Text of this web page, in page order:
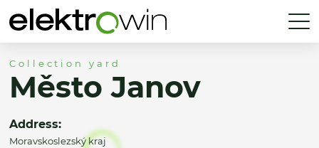
Collection yard
Město Janov
Address:
Moravskoslezský kraj